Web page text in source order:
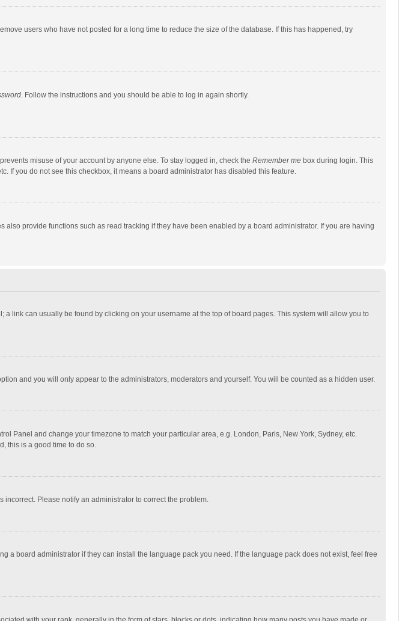
users who have not posted for a long time to reduce the size of the database. If this has happened, try
. Follow the instructions and you should be able to log in again shortly.
misuse of your account by anyone else. To stay logged in, check the Remember me box during login. This
If you do not see this checkbox, it means a board administrator has disabled this feature.
provide functions such as read tracking if they have been enabled by a board administrator. If you are having
link can usually be found by clicking on your username at the top of board pages. This system will allow you to
and you will only appear to the administrators, moderators and yourself. You will be counted as a hidden user.
Panel and change your timezone to match your particular area, e.g. London, Paris, New York, Sydney, etc.
this is a good time to do so.
incorrect. Please notify an administrator to correct the problem.
board administrator if they can install the language pack you need. If the language pack does not exist, feel free